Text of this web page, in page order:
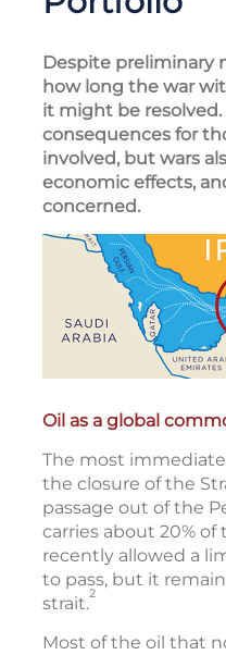
Despite preliminary
how long the war
it might be resolved.
consequences for
involved, but wars
economic effects,
concerned.
Oil as a global
The most
the closure of the
passage out of the
carries about 20% of
recently allowed a
to pass, but it
strait.2
Most of the oil that